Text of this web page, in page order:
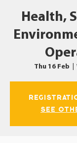
Health,
Thu 16 Feb
See